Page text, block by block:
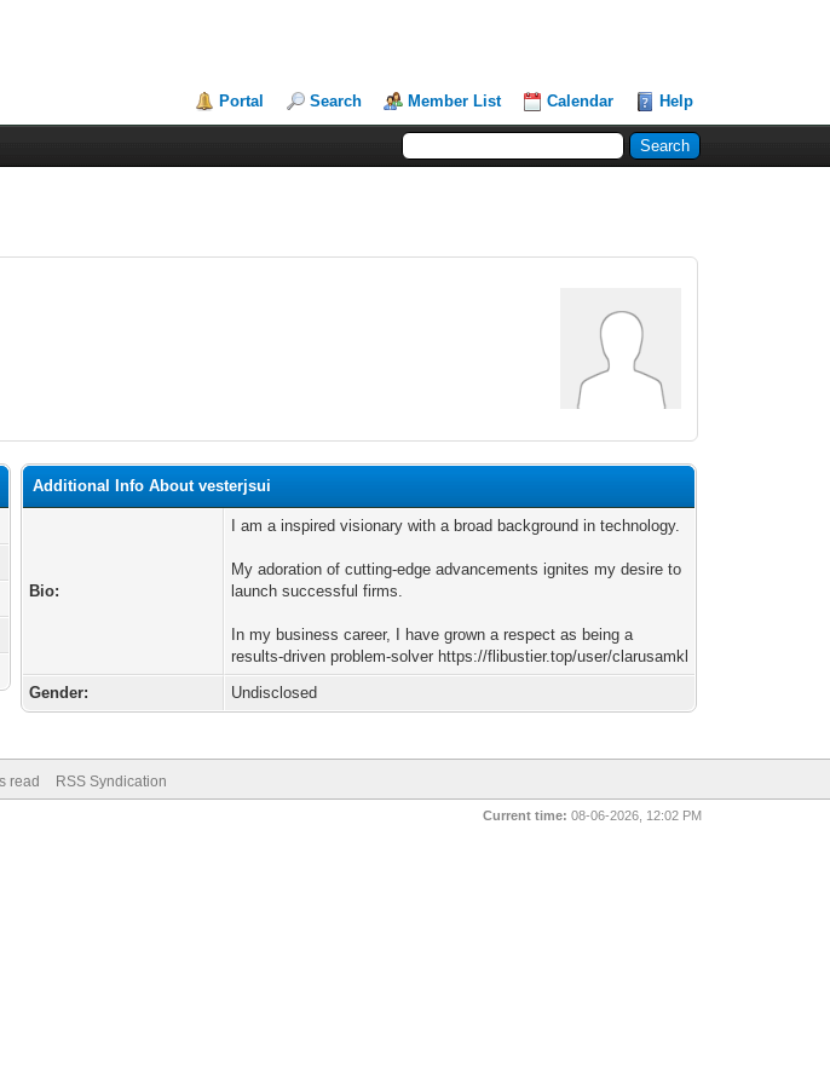
Portal Search Member List Calendar Help
Additional Info About vesterjsui
Bio:
I am a inspired visionary with a broad background in technology.
My adoration of cutting-edge advancements ignites my desire to
launch successful firms.
In my business career, I have grown a respect as being a
results-driven problem-solver https://flibustier.top/user/clarusamkl
Gender:
Undisclosed
read RSS Syndication
Current time: 08-06-2026, 12:02 PM